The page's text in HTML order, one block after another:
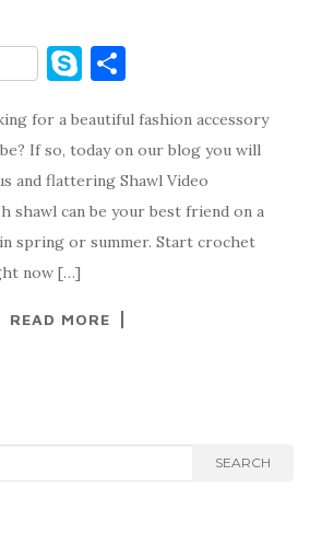
S
y
p
e
ar
e
for a beautiful fashion accessory
If so, today on our blog you will
and flattering Shawl Video
shawl can be your best friend on a
spring or summer. Start crochet
now […]
READ MORE
SEARCH